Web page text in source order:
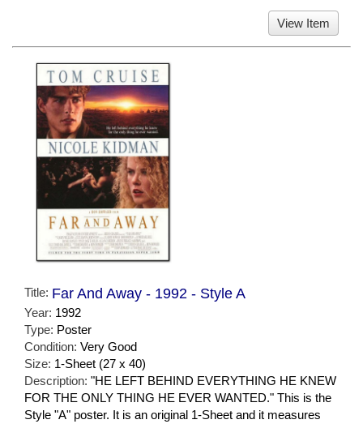
View Item
Title: Far And Away - 1992 - Style A
Year: 1992
Type: Poster
Condition: Very Good
Size: 1-Sheet (27 x 40)
Description: "HE LEFT BEHIND EVERYTHING HE KNEW
FOR THE ONLY THING HE EVER WANTED." This is the
Style "A" poster. It is an original 1-Sheet and it measures